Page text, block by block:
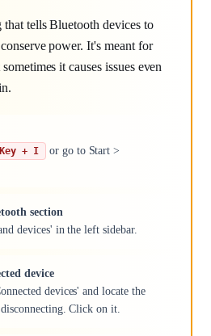
that tells Bluetooth devices to
power. It's meant for
it causes issues even
Key + I
or go to Start >
section
devices' in the left sidebar.
device
devices' and locate the
Click on it.